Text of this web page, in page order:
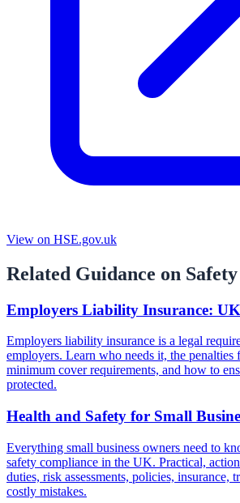
View on HSE.gov.uk
Related Guidance on
Employers Liability Insurance:
Employers liability insurance is a legal
employers. Learn who needs it, the penalties
minimum cover requirements, and how to
protected.
Health and Safety for Small
Everything small business owners need to
safety compliance in the UK. Practical,
duties, risk assessments, policies, insurance,
costly mistakes.